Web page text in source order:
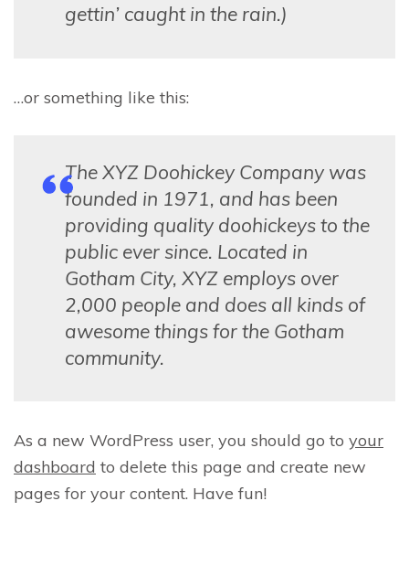
gettin’ caught in the rain.)
…or something like this:
The XYZ Doohickey Company was
founded in 1971, and has been
providing quality doohickeys to the
public ever since. Located in
Gotham City, XYZ employs over
2,000 people and does all kinds of
awesome things for the Gotham
community.
As a new WordPress user, you should go to your
dashboard to delete this page and create new
pages for your content. Have fun!